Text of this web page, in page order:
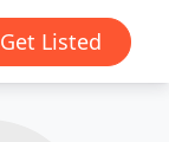
Get Listed